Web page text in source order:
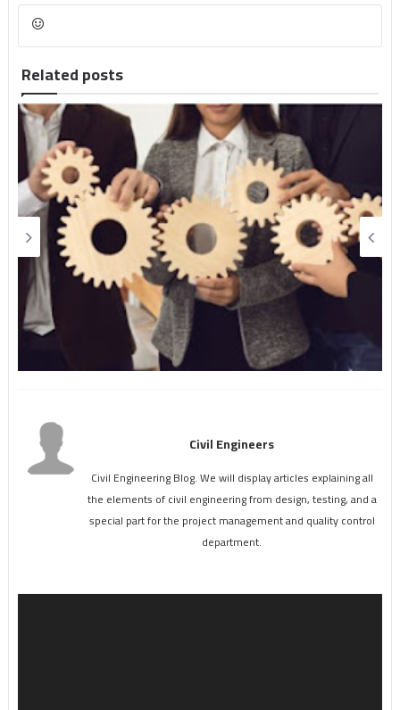
Related posts
Civil Engineers
Civil Engineering Blog. We will display articles explaining all
the elements of civil engineering from design, testing, and a
special part for the project management and quality control
department.